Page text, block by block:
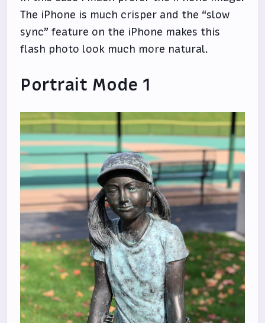
The iPhone is much crisper and the “slow
sync” feature on the iPhone makes this
flash photo look much more natural.
Portrait Mode 1